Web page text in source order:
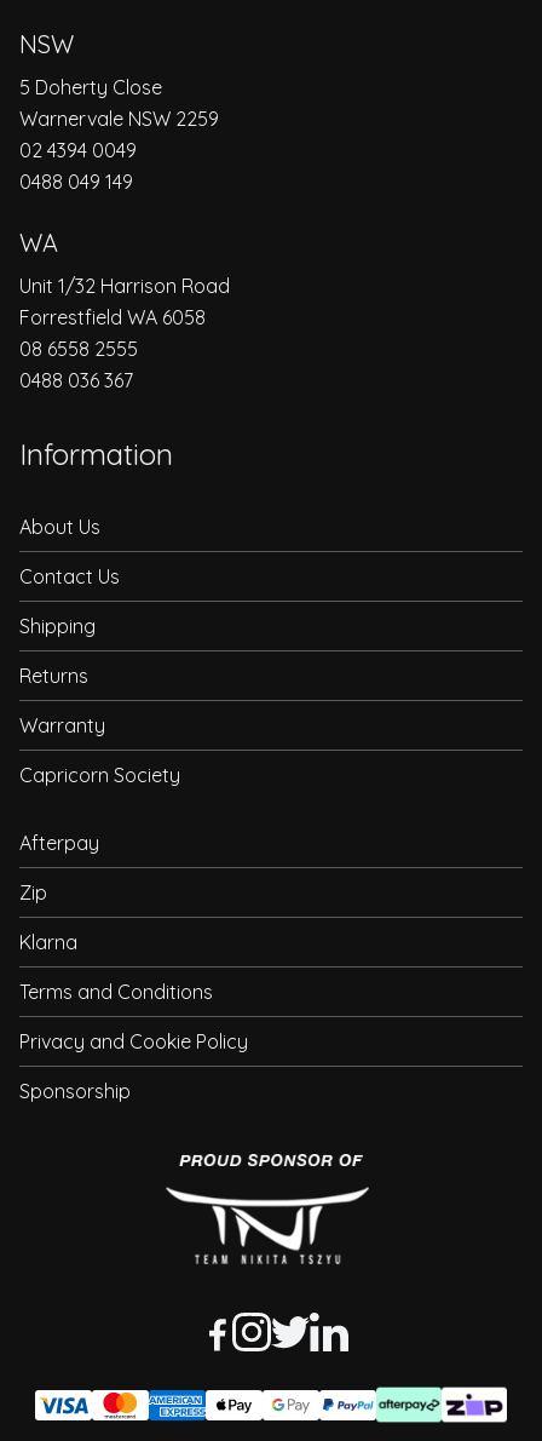
NSW
5 Doherty Close
Warnervale NSW 2259
02 4394 0049
0488 049 149
WA
Unit 1/32 Harrison Road
Forrestfield WA 6058
08 6558 2555
0488 036 367
Information
About Us
Contact Us
Shipping
Returns
Warranty
Capricorn Society
Afterpay
Zip
Klarna
Terms and Conditions
Privacy and Cookie Policy
Sponsorship